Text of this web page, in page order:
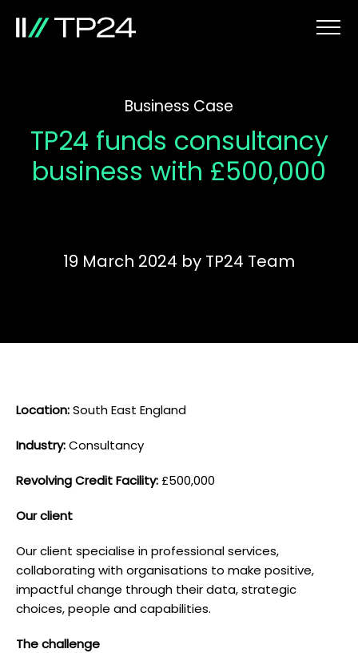
Business Case
TP24 funds consultancy
business with £500,000
19 March 2024 by TP24 Team
L ocation:South East England
I ndustry:Consultancy
Revolving Credit Facility:£500,000
O ur client
Our client specialise in professional services,
collaborating with organisations to make positive,
impactful change through their data, strategic
choices, people and capabilities.
T he challenge